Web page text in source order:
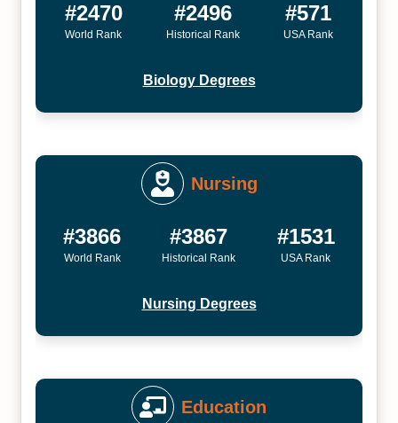
#2470
World Rank
#2496
Historical Rank
#571
USA Rank
Biology Degrees
Nursing
#3866
World Rank
#3867
Historical Rank
#1531
USA Rank
Nursing Degrees
Education